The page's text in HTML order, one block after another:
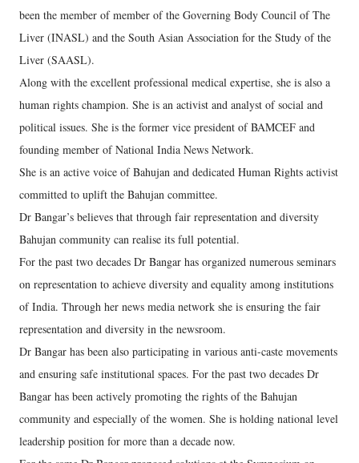
been the member of member of the Governing Body Council of The
Liver (INASL) and the South Asian Association for the Study of the
Liver (SAASL).
Along with the excellent professional medical expertise, she is also a
human rights champion. She is an activist and analyst of social and
political issues. She is the former vice president of BAMCEF and
founding member of National India News Network.
She is an active voice of Bahujan and dedicated Human Rights activist
committed to uplift the Bahujan committee.
Dr Bangar’s believes that through fair representation and diversity
Bahujan community can realise its full potential.
For the past two decades Dr Bangar has organized numerous seminars
on representation to achieve diversity and equality among institutions
of India. Through her news media network she is ensuring the fair
representation and diversity in the newsroom.
Dr Bangar has been also participating in various anti-caste movements
and ensuring safe institutional spaces. For the past two decades Dr
Bangar has been actively promoting the rights of the Bahujan
community and especially of the women. She is holding national level
leadership position for more than a decade now.